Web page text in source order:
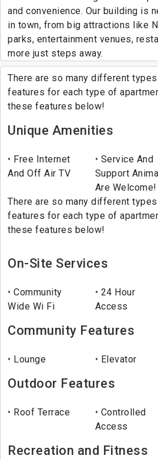
and convenience. Our building is
in town, from big attractions like
parks, entertainment venues,
more just steps away.
There are so many different
features for each type of
these features below!
Unique Amenities
Free Internet
And Off Air TV
Service And
Support
Are Welcome!
There are so many different
features for each type of
these features below!
On-Site Services
Community
Wide Wi Fi
24 Hour
Access
Community Features
Lounge Elevator
Outdoor Features
Roof Terrace
Controlled
Access
Recreation and Fitness